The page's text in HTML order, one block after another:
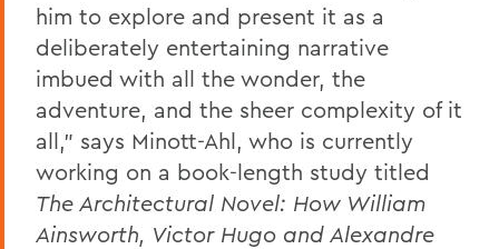
him to explore and present it as a
deliberately entertaining narrative
imbued with all the wonder, the
adventure, and the sheer complexity of it
all," says Minott-Ahl, who is currently
working on a book-length study titled
The Architectural Novel: How William
Ainsworth, Victor Hugo and Alexandre